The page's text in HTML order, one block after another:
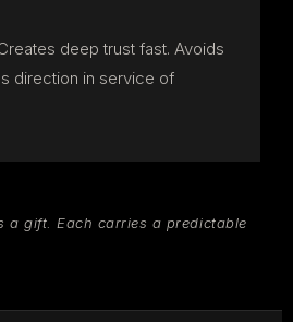
deep trust fast. Avoids
direction in service of
a gift. Each carries a predictable